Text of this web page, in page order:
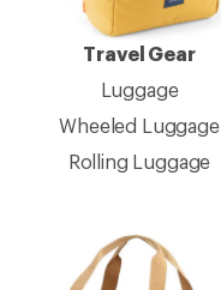
Travel Gear
Luggage
Wheeled Luggage
Rolling Luggage